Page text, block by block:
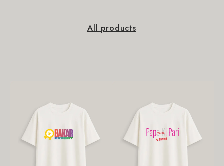
All products